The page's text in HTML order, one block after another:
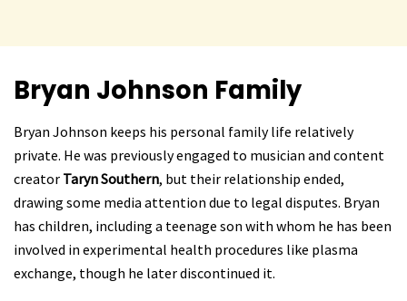
Bryan Johnson Family
Bryan Johnson keeps his personal family life relatively
private. He was previously engaged to musician and content
creator Taryn Southern, but their relationship ended,
drawing some media attention due to legal disputes. Bryan
has children, including a teenage son with whom he has been
involved in experimental health procedures like plasma
exchange, though he later discontinued it.